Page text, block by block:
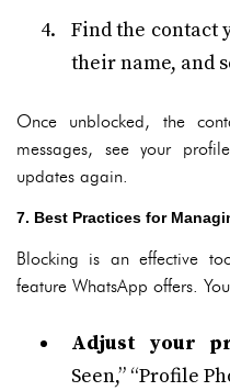
Find the contact
their name, and
Once unblocked, the
messages, see your
updates again.
7. Best Practices for
Blocking is an effective
feature WhatsApp offers.
Adjust your
Seen,” “Profile